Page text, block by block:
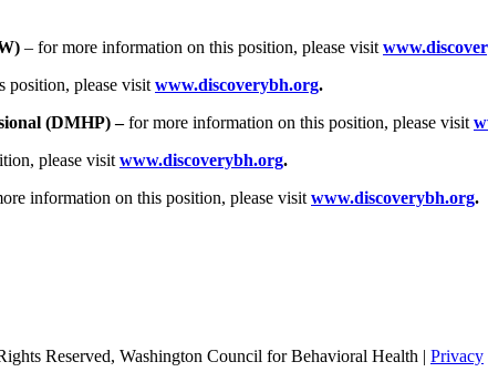
– for more information on this position, please visit
position, please visit www.discoverybh.org.
(DMHP) –for more information on this position, please visit
please visit www.discoverybh.org.
information on this position, please visit www.discoverybh.org.
Reserved, Washington Council for Behavioral Health | Privacy